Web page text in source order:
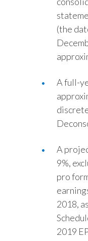
(the
A full-
A
9%,
pro
2018,
2019